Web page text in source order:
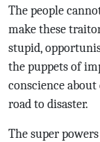
The people
make these
stupid,
the puppets of
conscience
road to disaster.
The super